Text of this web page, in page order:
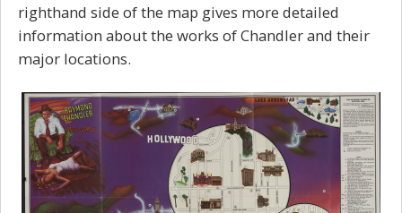
righthand side of the map gives more detailed
information about the works of Chandler and their
major locations.